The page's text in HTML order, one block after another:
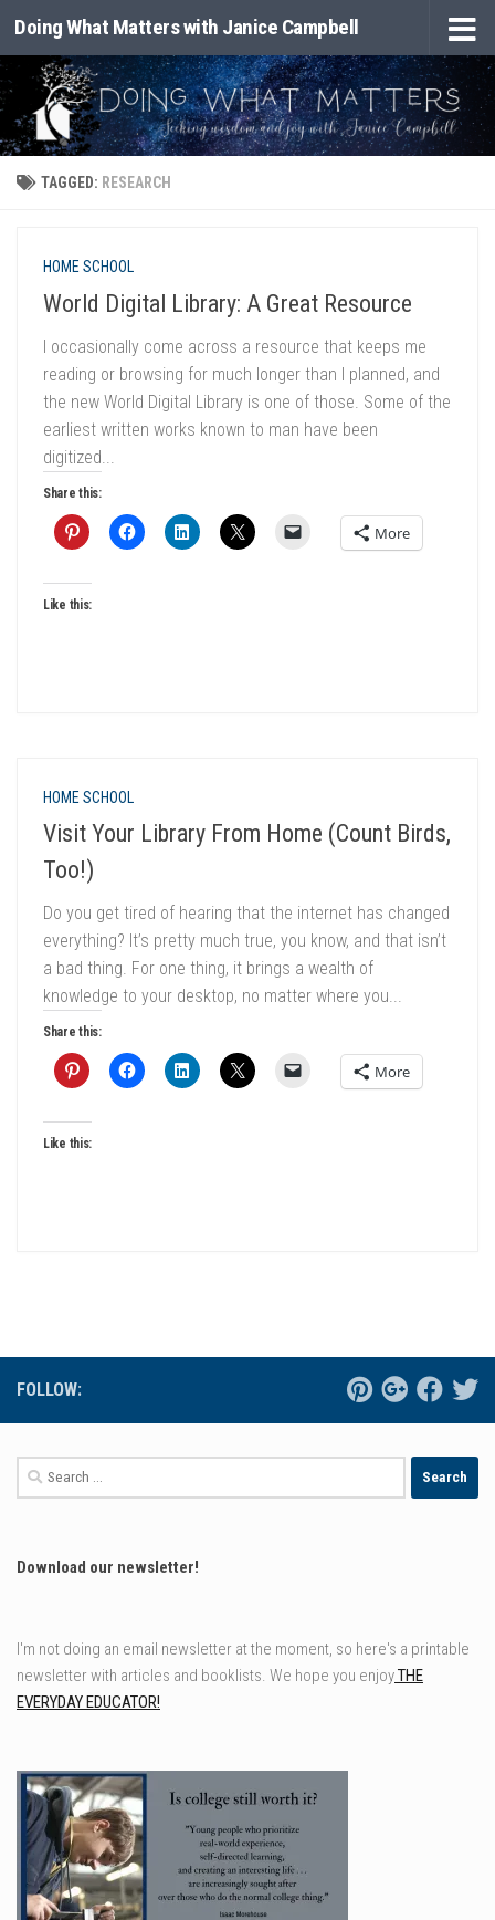
Skip to content
Doing What Matters with Janice Campbell
TAGGED: RESEARCH
HOME SCHOOL
World Digital Library: A Great Resource
I occasionally come across a resource that keeps me
reading or browsing for much longer than I planned, and
the new World Digital Library is one of those. Some of the
earliest written works known to man have been
digitized...
Share this:
More
Like this:
HOME SCHOOL
Visit Your Library From Home (Count Birds,
Too!)
Do you get tired of hearing that the internet has changed
everything? It’s pretty much true, you know, and that isn’t
a bad thing. For one thing, it brings a wealth of
knowledge to your desktop, no matter where you...
Share this:
More
Like this:
FOLLOW:
Search
for:
Download our newsletter!
I'm not doing an email newsletter at the moment, so here's a printable
newsletter with articles and booklists. We hope you enjoyTHE
EVERYDAY EDUCATOR!